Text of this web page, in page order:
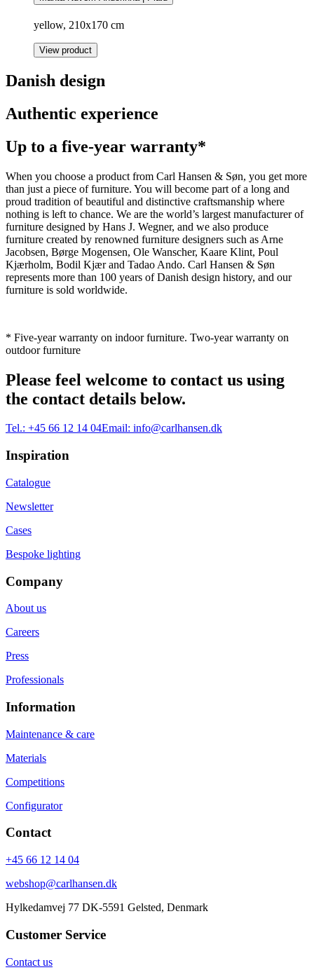
yellow, 210x170 cm
View product
Danish design
Authentic experience
Up to a five-year warranty*
When you choose a product from Carl Hansen & Søn, you get more
than just a piece of furniture. You will become part of a long and
proud tradition of beautiful and distinctive craftsmanship where
nothing is left to chance. We are the world’s largest manufacturer of
furniture designed by Hans J. Wegner, and we also produce
furniture created by renowned furniture designers such as Arne
Jacobsen, Børge Mogensen, Ole Wanscher, Kaare Klint, Poul
Kjærholm, Bodil Kjær and Tadao Ando. Carl Hansen & Søn
represents more than 100 years of Danish design history, and our
furniture is sold worldwide.
* Five-year warranty on indoor furniture. Two-year warranty on
outdoor furniture
Please feel welcome to contact us using
the contact details below.
Tel.: +45 66 12 14 04Email: info@carlhansen.dk
Inspiration
Catalogue
Newsletter
Cases
Bespoke lighting
Company
About us
Careers
Press
Professionals
Information
Maintenance & care
Materials
Competitions
Configurator
Contact
+45 66 12 14 04
webshop@carlhansen.dk
Hylkedamvej 77 DK-5591 Gelsted, Denmark
Customer Service
Contact us